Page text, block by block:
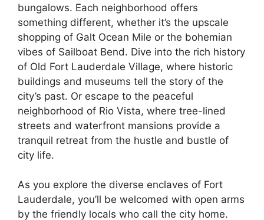
bungalows. Each neighborhood offers
something different, whether it’s the upscale
shopping of Galt Ocean Mile or the bohemian
vibes of Sailboat Bend. Dive into the rich history
of Old Fort Lauderdale Village, where historic
buildings and museums tell the story of the
city’s past. Or escape to the peaceful
neighborhood of Rio Vista, where tree-lined
streets and waterfront mansions provide a
tranquil retreat from the hustle and bustle of
city life.
As you explore the diverse enclaves of Fort
Lauderdale, you’ll be welcomed with open arms
by the friendly locals who call the city home.